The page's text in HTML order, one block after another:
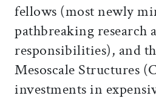
fellows (most newly
pathbreaking research
responsibilities), and
Mesoscale Structures
investments in